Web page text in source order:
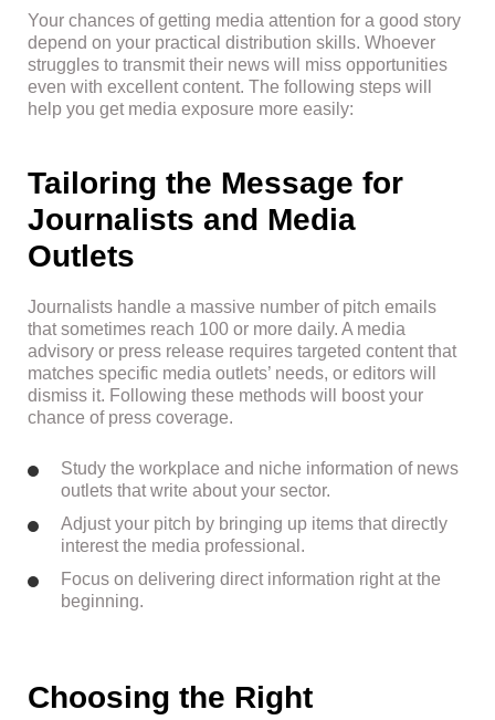
Your chances of getting media attention for a good story
depend on your practical distribution skills. Whoever
struggles to transmit their news will miss opportunities
even with excellent content. The following steps will
help you get media exposure more easily:
Tailoring the Message for
Journalists and Media
Outlets
Journalists handle a massive number of pitch emails
that sometimes reach 100 or more daily. A media
advisory or press release requires targeted content that
matches specific media outlets’ needs, or editors will
dismiss it. Following these methods will boost your
chance of press coverage.
Study the workplace and niche information of news
outlets that write about your sector.
Adjust your pitch by bringing up items that directly
interest the media professional.
Focus on delivering direct information right at the
beginning.
Choosing the Right